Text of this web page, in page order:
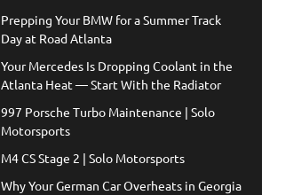
Prepping Your BMW for a Summer Track
Day at Road Atlanta
Your Mercedes Is Dropping Coolant in the
Atlanta Heat — Start With the Radiator
997 Porsche Turbo Maintenance | Solo
Motorsports
M4 CS Stage 2 | Solo Motorsports
Why Your German Car Overheats in Georgia